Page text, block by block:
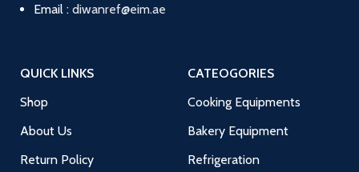
Email : diwanref@eim.ae
QUICK LINKS
Shop
About Us
Return Policy
CATEOGORIES
Cooking Equipments
Bakery Equipment
Refrigeration